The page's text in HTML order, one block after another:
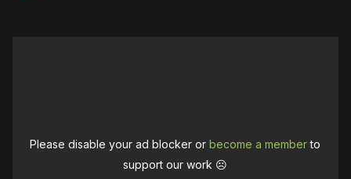
Please disable your ad blocker orbecome a memberto
support our work ☹️